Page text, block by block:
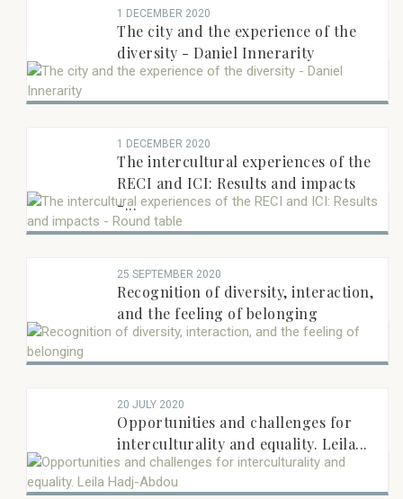
RAPPORTEUR RECENTS
1 DECEMBER 2020
The city and the experience of the
diversity - Daniel Innerarity
1 DECEMBER 2020
The intercultural experiences of the
RECI and ICI: Results and impacts
-...
25 SEPTEMBER 2020
Recognition of diversity, interaction,
and the feeling of belonging
20 JULY 2020
Opportunities and challenges for
interculturality and equality. Leila...